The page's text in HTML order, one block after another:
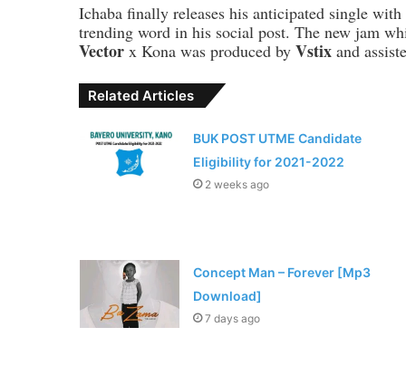
Ichaba finally releases his anticipated single
trending word in his social post. The new jam
Vector x Kona was produced by Vstix and
Related Articles
BUK POST UTME Candidate
Eligibility for 2021-2022
2 weeks ago
Concept Man – Forever [Mp3
Download]
7 days ago